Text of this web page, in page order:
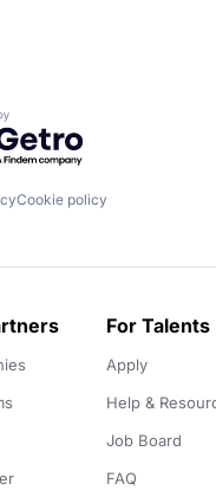
by Getro.com
Cookie policy
For Talents
Apply
Help &
Job Board
FAQ